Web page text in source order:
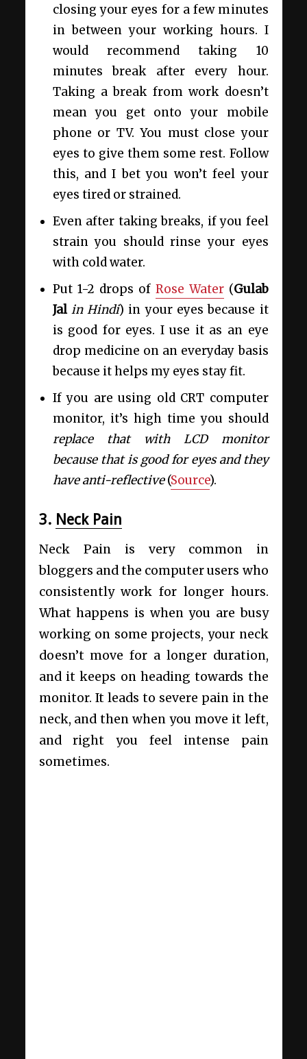
closing your eyes for a few minutes
in between your working hours. I
would recommend taking 10
minutes break after every hour.
Taking a break from work doesn’t
mean you get onto your mobile
phone or TV. You must close your
eyes to give them some rest. Follow
this, and I bet you won’t feel your
eyes tired or strained.
Even after taking breaks, if you feel
strain you should rinse your eyes
with cold water.
Put 1-2 drops of Rose Water(Gulab
Jal in Hindi) in your eyes because it
is good for eyes. I use it as an eye
drop medicine on an everyday basis
because it helps my eyes stay fit.
If you are using old CRT computer
monitor, it’s high time you should
replace that with LCD monitor
because that is good for eyes and they
have anti-reflective(Source).
3. Neck Pain
Neck Pain is very common in
bloggers and the computer users who
consistently work for longer hours.
What happens is when you are busy
working on some projects, your neck
doesn’t move for a longer duration,
and it keeps on heading towards the
monitor. It leads to severe pain in the
neck, and then when you move it left,
and right you feel intense pain
sometimes.